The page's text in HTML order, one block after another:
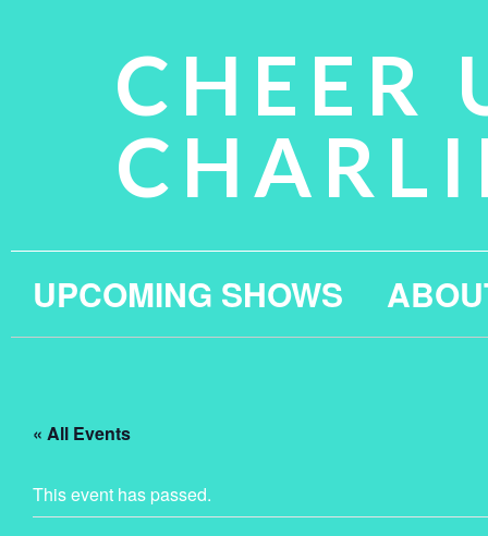
CHEER
UPCOMING SHOWS
« All Events
This event has passed.